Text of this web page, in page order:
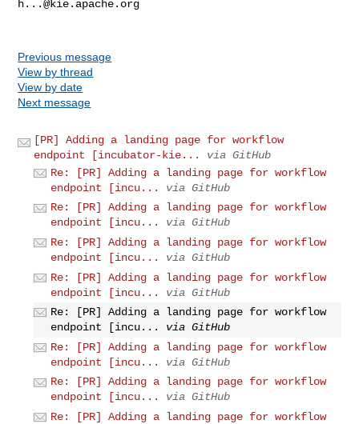
h...@kie.apache.org
Previous message
View by thread
View by date
Next message
[PR] Adding a landing page for workflow
endpoint [incubator-kie...
via GitHub
Re: [PR] Adding a landing page for workflow
endpoint [incu...
via GitHub
Re: [PR] Adding a landing page for workflow
endpoint [incu...
via GitHub
Re: [PR] Adding a landing page for workflow
endpoint [incu...
via GitHub
Re: [PR] Adding a landing page for workflow
endpoint [incu...
via GitHub
Re: [PR] Adding a landing page for workflow
endpoint [incu...
via GitHub
Re: [PR] Adding a landing page for workflow
endpoint [incu...
via GitHub
Re: [PR] Adding a landing page for workflow
endpoint [incu...
via GitHub
Re: [PR] Adding a landing page for workflow